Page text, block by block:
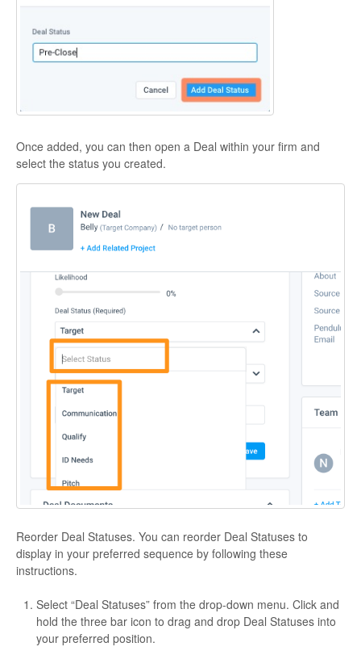
Once added, you can then open a Deal within your firm and
select the status you created.
Reorder Deal Statuses. You can reorder Deal Statuses to
display in your preferred sequence by following these
instructions.
Select “Deal Statuses” from the drop-down menu. Click and
hold the three bar icon to drag and drop Deal Statuses into
your preferred position.